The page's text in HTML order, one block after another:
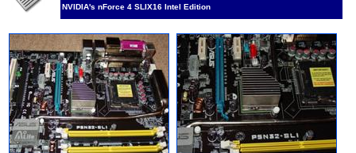
NVIDIA's nForce 4 SLIX16 Intel Edition